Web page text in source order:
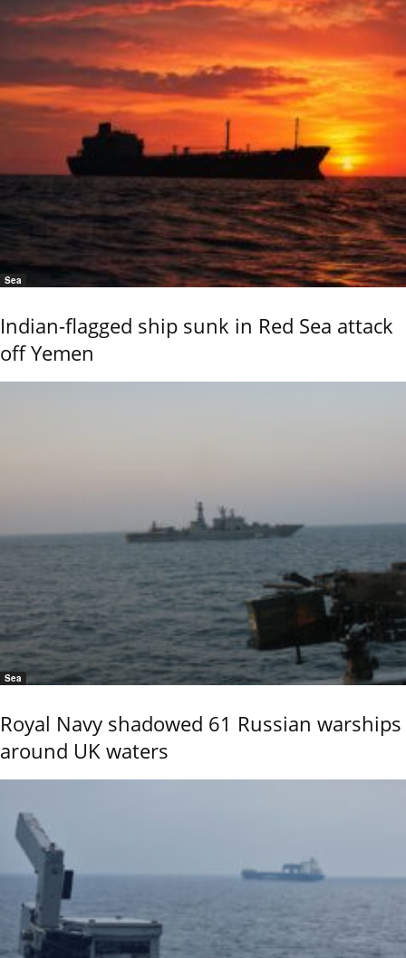
Sea
Indian-flagged ship sunk in Red Sea attack
off Yemen
Sea
Royal Navy shadowed 61 Russian warships
around UK waters